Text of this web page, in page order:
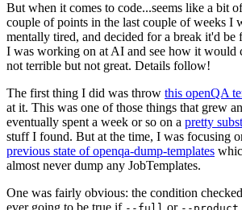
But when it comes to code...seems like a bit
couple of points in the last couple of weeks I
mentally tired, and decided for a break it'd
I was working on at AI and see how it would
not terrible but not great. Details follow!
The first thing I did was throw this openQA
at it. This was one of those things that grew
eventually spent a week or so on a pretty
stuff I found. But at the time, I was focusing
previous state of openqa-dump-templates
almost never dump any JobTemplates.
One was fairly obvious: the condition
ever going to be true if
or